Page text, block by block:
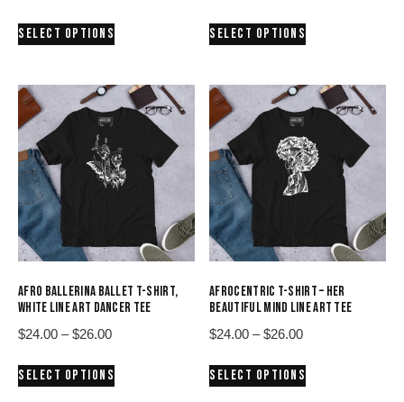
$24.00
SELECT OPTIONS
multiple
variants.
options
may
be
chosen
the
page
$24.00
SELECT OPTIONS
multiple
variants.
options
may
be
chosen
the
page
AFRO BALLERINA BALLET T-SHIRT,
WHITE LINE ART DANCER TEE
$24.00 – $26.00Price
$24.00
SELECT OPTIONS
AFROCENTRIC T-SHIRT – HER
BEAUTIFUL MIND LINE ART TEE
$24.00 – $26.00Price
$24.00
SELECT OPTIONS